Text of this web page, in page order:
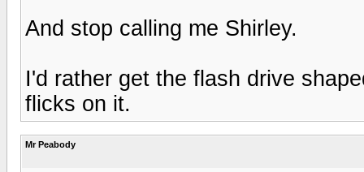
And stop calling me Shirley.
I'd rather get the flash drive
flicks on it.
Mr Peabody